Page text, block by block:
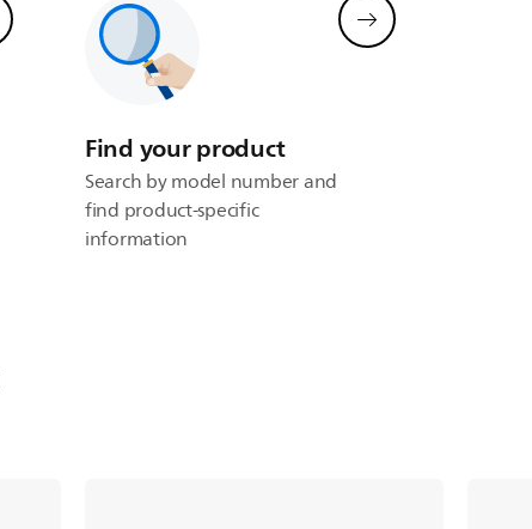
Find your product
Search by model number and
find product-specific
information